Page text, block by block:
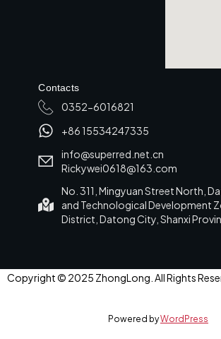
Contacts
0352-6016821
+86 15534247335
info@superred.net.cn
Rickywei0618@163.com
No. 311, Mingyuan Street North,
and Technological Development
District, Datong City, Shanxi
Copyright © 2025 ZhongLong. All Rights
Powered byWordPress